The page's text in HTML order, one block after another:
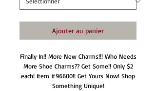
Ajouter au panier
Finally In!! More New Charms!!! Who Needs
More Shoe Charms?? Get Some!! Only $2
each! Item #96600!! Get Yours Now! Shop
Something Unique!